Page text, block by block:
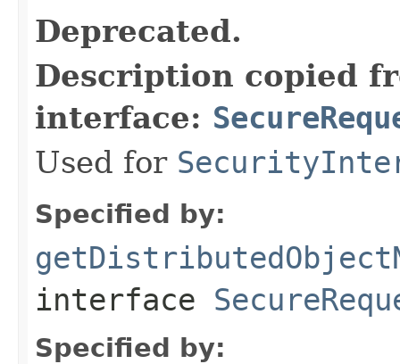
Deprecated.
Description copied
interface:
Used for
Specified by:
interface
Specified by: